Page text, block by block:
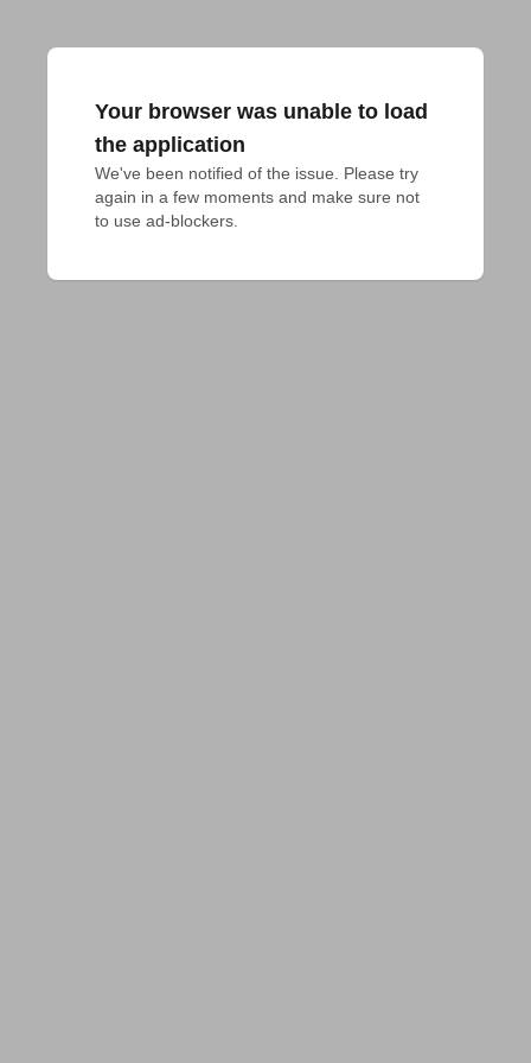
Your browser was unable to load
the application
We've been notified of the issue. Please try
again in a few moments and make sure not
to use ad-blockers.